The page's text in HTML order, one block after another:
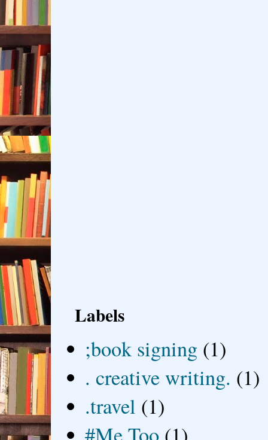
Labels
;book signing (1)
. creative writing. (1)
.travel (1)